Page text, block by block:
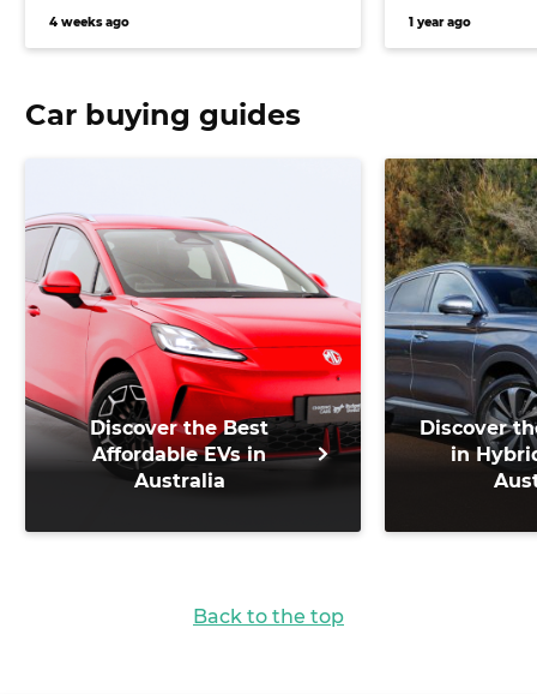
to rival VW Polo GTI
4 weeks ago 1 year ago
Car buying guides
Discover the Best
Affordable EVs in
Australia
Discover
in
Back to the top